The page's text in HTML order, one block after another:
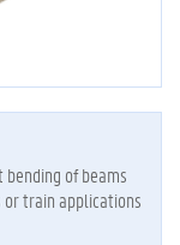
of beams
or train applications